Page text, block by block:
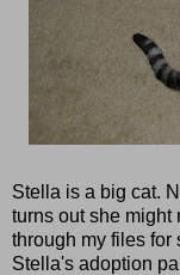
Stella is a big cat.
turns out she might
through my files for
Stella's adoption